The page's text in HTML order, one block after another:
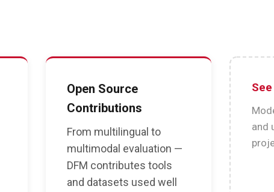
Open Source
Contributions
From multilingual to
multimodal evaluation —
DFM contributes tools
and datasets used well
and